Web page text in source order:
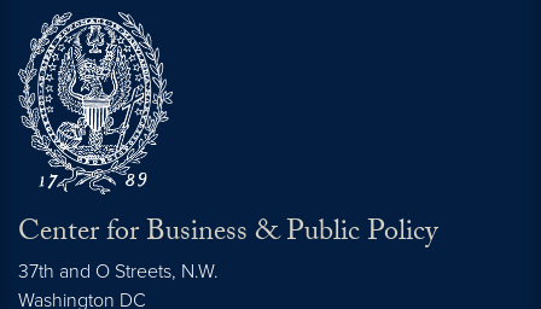
Center for Business & Public Policy
37th and O Streets, N.W.
Washington DC